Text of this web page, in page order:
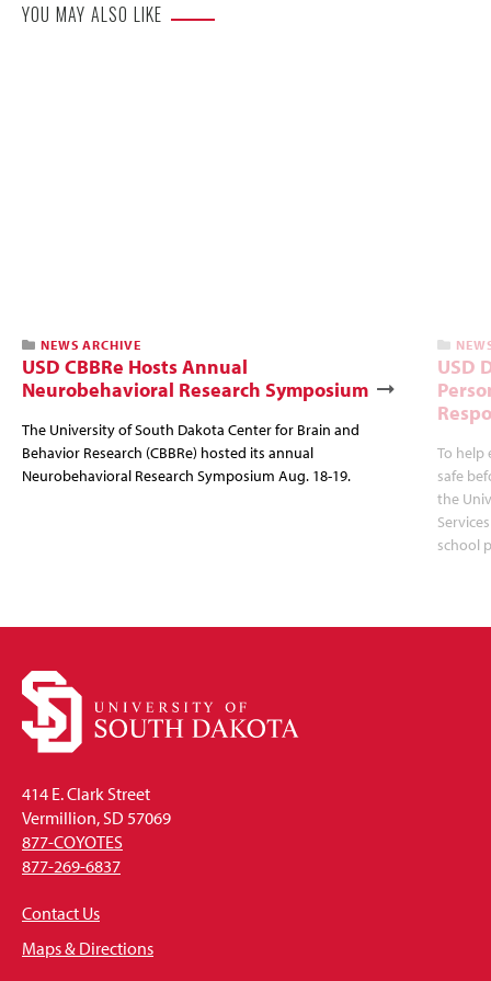
YOU MAY ALSO LIKE
NEWS ARCHIVE
USD CBBRe Hosts Annual
Neurobehavioral Research Symposium
The University of South Dakota Center for Brain and
Behavior Research (CBBRe) hosted its annual
Neurobehavioral Research Symposium Aug. 18-19.
USD
To help
safe
the
school
414 E. Clark Street
Vermillion, SD 57069
877-COYOTES
877-269-6837
Contact Us
Maps & Directions